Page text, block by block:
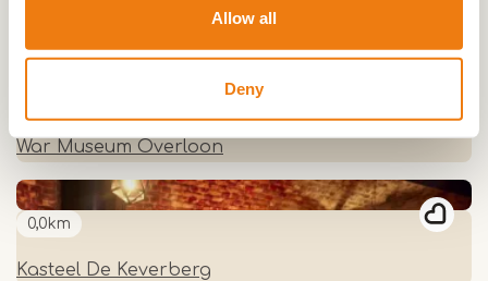
Allow all
Deny
The Miljoenenlijn – Steam Train and Railbus
War Museum Overloon
0,0km
Kasteel De Keverberg